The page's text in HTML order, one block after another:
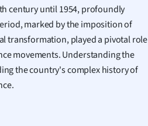
Studies
century until 1954, profoundly
marked by the imposition of
transformation, played a pivotal role
movements. Understanding the
the country's complex history of